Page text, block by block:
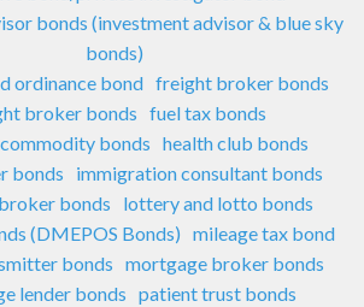
bonds (investment advisor & blue sky
bonds)
ordinance bond freight broker bonds
broker bonds fuel tax bonds
bonds health club bonds
bonds
immigration consultant bonds
bonds
lottery and lotto bonds
(DMEPOS Bonds) mileage tax bond
bonds mortgage broker bonds
lender bonds patient trust bonds